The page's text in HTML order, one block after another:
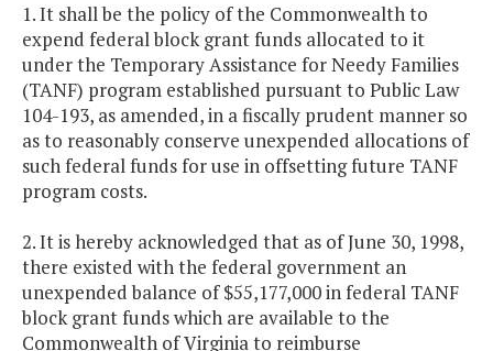
1. It shall be the policy of the Commonwealth to
expend federal block grant funds allocated to it
under the Temporary Assistance for Needy Families
(TANF) program established pursuant to Public Law
104-193, as amended, in a fiscally prudent manner so
as to reasonably conserve unexpended allocations of
such federal funds for use in offsetting future TANF
program costs.
2. It is hereby acknowledged that as of June 30, 1998,
there existed with the federal government an
unexpended balance of $55,177,000 in federal TANF
block grant funds which are available to the
Commonwealth of Virginia to reimburse